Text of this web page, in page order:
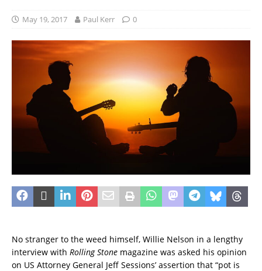
May 19, 2017 Paul Kerr 0
No stranger to the weed himself, Willie Nelson in a lengthy
interview with Rolling Stone magazine was asked his opinion
on US Attorney General Jeff Sessions’ assertion that “pot is